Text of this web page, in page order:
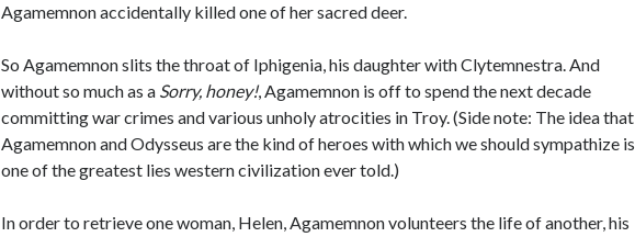
Agamemnon accidentally killed one of her sacred deer.
So Agamemnon slits the throat of Iphigenia, his daughter with Clytemnestra. And
without so much as a Sorry, honey!, Agamemnon is off to spend the next decade
committing war crimes and various unholy atrocities in Troy. (Side note: The idea that
Agamemnon and Odysseus are the kind of heroes with which we should sympathize is
one of the greatest lies western civilization ever told.)
In order to retrieve one woman, Helen, Agamemnon volunteers the life of another, his